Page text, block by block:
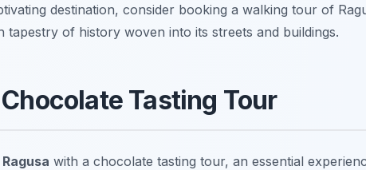
destination, consider booking a walking tour of
tapestry of history woven into its streets and buildings.
Tasting Tour
Ragusa with a chocolate tasting tour, an essential